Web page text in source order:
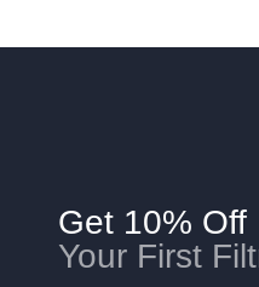
Get 10% Off
Your First